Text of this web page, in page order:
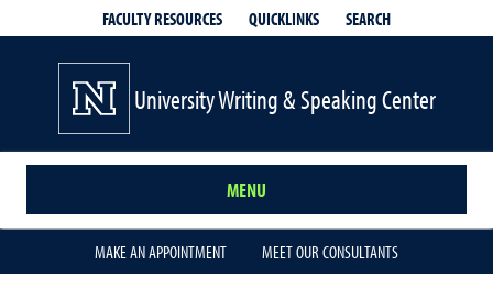
FACULTY RESOURCES QUICKLINKS SEARCH
University Writing & Speaking Center
MENU
MAKE AN APPOINTMENT MEET OUR CONSULTANTS